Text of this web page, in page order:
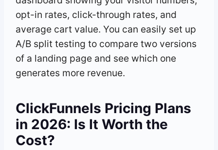
opt-in rates, click-through rates, and
average cart value. You can easily set up
A/B split testing to compare two versions
of a landing page and see which one
generates more revenue.
ClickFunnels Pricing Plans
in 2026: Is It Worth the
Cost?